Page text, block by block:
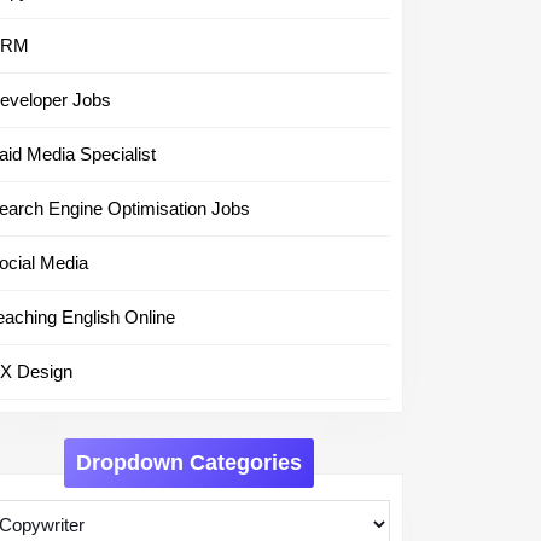
Jobs
Media Specialist
Engine Optimisation Jobs
Media
English Online
Design
Dropdown Categories